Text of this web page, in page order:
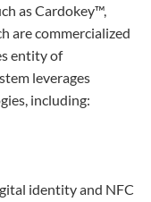
as Cardokey™,
are commercialized
entity of
leverages
including:
identity and NFC